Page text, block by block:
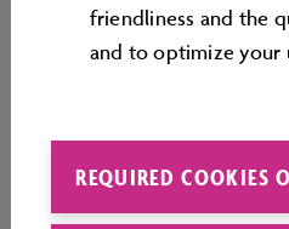
COMPANY DETAILS
OPENING TIMES
CORPORATE INFORMATION
friendliness and the
and to optimize your
REQUIRED COOKIES